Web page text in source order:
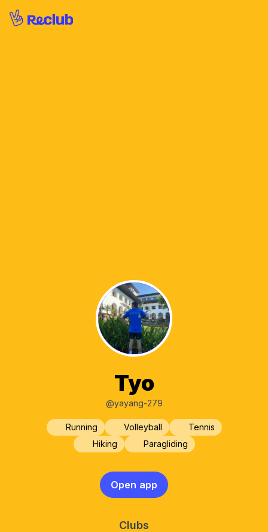
Tyo
@yayang-279
Running Volleyball
Tennis
Hiking
Paragliding
Open app
Clubs